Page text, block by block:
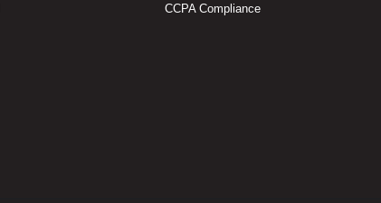
CCPA Compliance